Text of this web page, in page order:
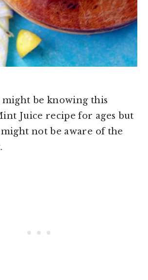
might be knowing this
Juice recipe for ages but
not be aware of the